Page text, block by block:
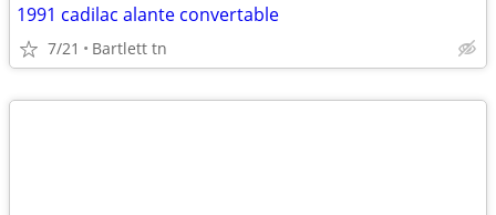
1991 cadilac alante convertable
7/21 Bartlett tn